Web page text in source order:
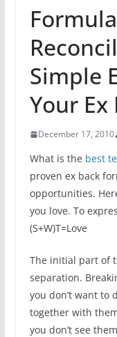
Simple
Your Ex
December 17, 2010
What is the best
proven ex back
opportunities.
you love. To
(S+W)T=Love
The initial part of
separation.
you don’t want to
together with
you don’t see